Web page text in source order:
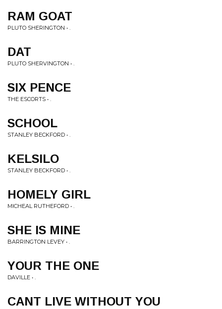
RAM GOAT
PLUTO SHERINGTON • .
DAT
PLUTO SHERVINGTON • .
SIX PENCE
THE ESCORTS • .
SCHOOL
STANLEY BECKFORD • .
KELSILO
STANLEY BECKFORD • .
HOMELY GIRL
MICHEAL RUTHEFORD • .
SHE IS MINE
BARRINGTON LEVEY • .
YOUR THE ONE
DAVILLE • .
CANT LIVE WITHOUT YOU